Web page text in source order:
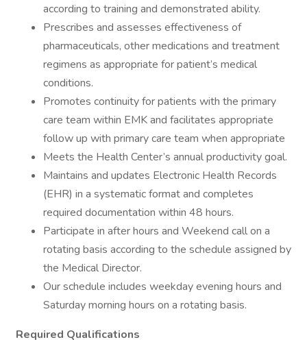
according to training and demonstrated ability.
Prescribes and assesses effectiveness of
pharmaceuticals, other medications and treatment
regimens as appropriate for patient’s medical
conditions.
Promotes continuity for patients with the primary
care team within EMK and facilitates appropriate
follow up with primary care team when appropriate
Meets the Health Center’s annual productivity goal.
Maintains and updates Electronic Health Records
(EHR) in a systematic format and completes
required documentation within 48 hours.
Participate in after hours and Weekend call on a
rotating basis according to the schedule assigned by
the Medical Director.
Our schedule includes weekday evening hours and
Saturday morning hours on a rotating basis.
Required Qualifications